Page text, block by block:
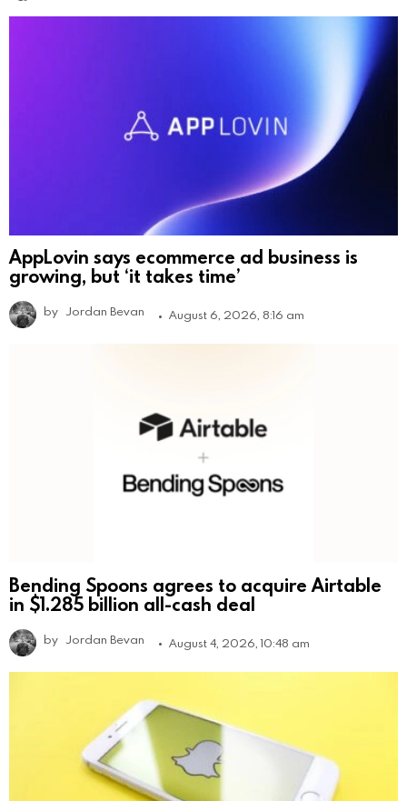
AppLovin says ecommerce ad business is
growing, but ‘it takes time’
by Jordan Bevan August 6, 2026, 8:16 am
Bending Spoons agrees to acquire Airtable
in $1.285 billion all-cash deal
by Jordan Bevan August 4, 2026, 10:48 am